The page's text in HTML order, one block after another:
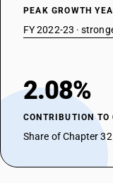
PEAK GROWTH
FY 2022-23 ·
2.08%
CONTRIBUTION TO
Share of Chapter